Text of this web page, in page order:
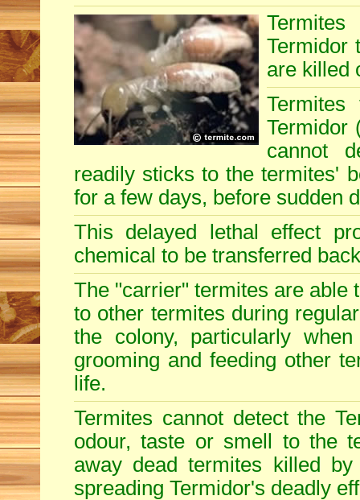
Termidor
are killed
Termidor
cannot
readily sticks to the termites'
for a few days, before sudden
This delayed lethal effect
chemical to be transferred
The "carrier" termites are able
to other termites during
the colony, particularly
grooming and feeding other
life.
Termites cannot detect the
odour, taste or smell to the
away dead termites killed
spreading Termidor's deadly